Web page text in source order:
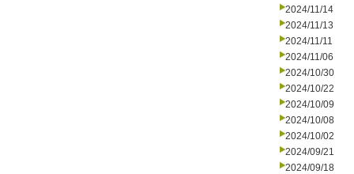
2024/11/14
2024/11/13
2024/11/11
2024/11/06
2024/10/30
2024/10/22
2024/10/09
2024/10/08
2024/10/02
2024/09/21
2024/09/18